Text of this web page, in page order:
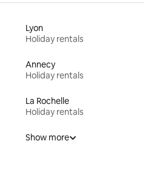
Lyon
Holiday rentals
Annecy
Holiday rentals
La Rochelle
Holiday rentals
Show more